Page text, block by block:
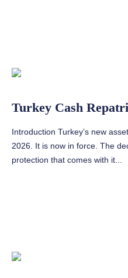
Turkey Cash
Introduction Turkey’s new
2026. It is now in force. The
protection that comes with it...